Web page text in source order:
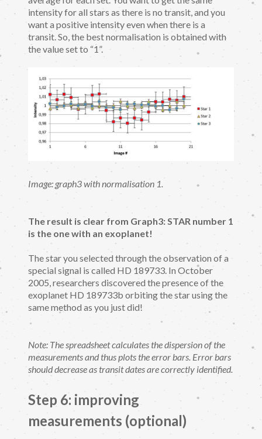
intensity for all stars as there is no transit, and you
want a positive intensity even when there is a
transit. So, the best normalisation is obtained with
the value set to “1”.
Image: graph3 with normalisation 1.
The result is clear from Graph3: STAR number 1
is the one with an exoplanet!
The star you selected through the observation of a
special signal is called HD 189733. In October
2005, researchers discovered the presence of the
exoplanet HD 189733b orbiting the star using the
same method as you just did!
Note: The spreadsheet calculates the dispersion of the
measurements and thus plots the error bars. Error bars
should decrease as transit dates are correctly identified.
Step 6: improving
measurements (optional)